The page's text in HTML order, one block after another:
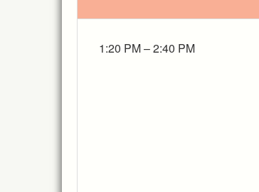
1:20 PM – 2:40 PM